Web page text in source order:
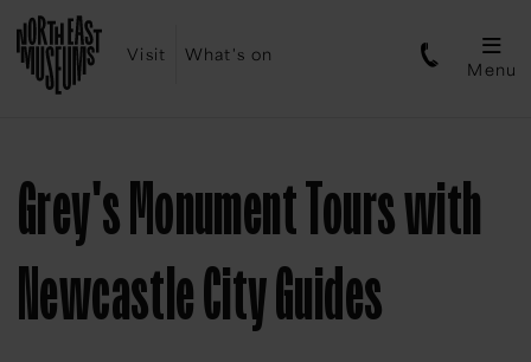
Visit What's on
Menu
Grey's Monument Tours with
Newcastle City Guides